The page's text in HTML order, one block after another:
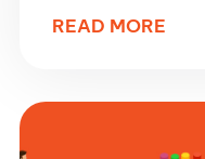
READ MORE